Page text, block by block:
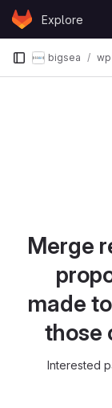
Skip to content
GitLabExplore
bigsea
Merge
made
those
Interested